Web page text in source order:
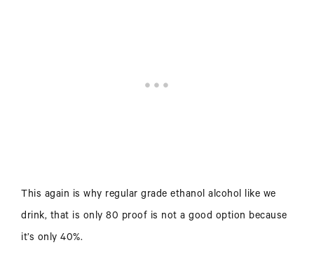
This again is why regular grade ethanol alcohol like we
drink, that is only 80 proof is not a good option because
it’s only 40%.